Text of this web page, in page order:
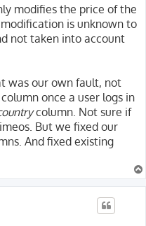
modifies the price of the
is unknown to
not taken into account
was our own fault, not
once a user logs in
column. Not sure if
But we fixed our
And fixed existing